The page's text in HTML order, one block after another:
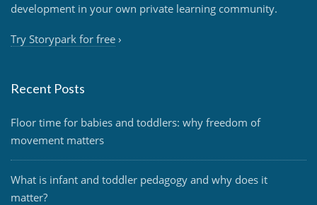
development in your own private learning community.
Try Storypark for free ›
Recent Posts
Floor time for babies and toddlers: why freedom of
movement matters
What is infant and toddler pedagogy and why does it
matter?